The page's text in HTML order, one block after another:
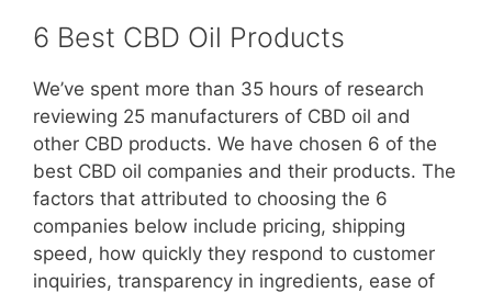
6 Best CBD Oil Products
We’ve spent more than 35 hours of research
reviewing 25 manufacturers of CBD oil and
other CBD products. We have chosen 6 of the
best CBD oil companies and their products. The
factors that attributed to choosing the 6
companies below include pricing, shipping
speed, how quickly they respond to customer
inquiries, transparency in ingredients, ease of